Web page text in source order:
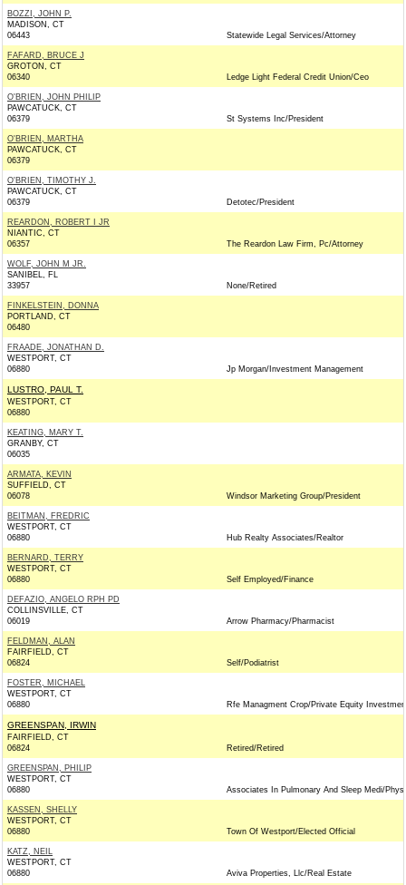
BOZZI, JOHN P.
MADISON, CT
06443
Statewide Legal Services/Attorney
FAFARD, BRUCE J
GROTON, CT
06340
Ledge Light Federal Credit Union/Ceo
O'BRIEN, JOHN PHILIP
PAWCATUCK, CT
06379
St Systems Inc/President
O'BRIEN, MARTHA
PAWCATUCK, CT
06379
O'BRIEN, TIMOTHY J.
PAWCATUCK, CT
06379
Detotec/President
REARDON, ROBERT I JR
NIANTIC, CT
06357
The Reardon Law Firm, Pc/Attorney
WOLF, JOHN M JR.
SANIBEL, FL
33957
None/Retired
FINKELSTEIN, DONNA
PORTLAND, CT
06480
FRAADE, JONATHAN D.
WESTPORT, CT
06880
Jp Morgan/Investment Management
LUSTRO, PAUL T.
WESTPORT, CT
06880
KEATING, MARY T.
GRANBY, CT
06035
ARMATA, KEVIN
SUFFIELD, CT
06078
Windsor Marketing Group/President
BEITMAN, FREDRIC
WESTPORT, CT
06880
Hub Realty Associates/Realtor
BERNARD, TERRY
WESTPORT, CT
06880
Self Employed/Finance
DEFAZIO, ANGELO RPH PD
COLLINSVILLE, CT
06019
Arrow Pharmacy/Pharmacist
FELDMAN, ALAN
FAIRFIELD, CT
06824
Self/Podiatrist
FOSTER, MICHAEL
WESTPORT, CT
06880
Rfe Managment Crop/Private Equity
GREENSPAN, IRWIN
FAIRFIELD, CT
06824
Retired/Retired
GREENSPAN, PHILIP
WESTPORT, CT
06880
Associates In Pulmonary And Sleep Medi/
KASSEN, SHELLY
WESTPORT, CT
06880
Town Of Westport/Elected Official
KATZ, NEIL
WESTPORT, CT
06880
Aviva Properties, Llc/Real Estate